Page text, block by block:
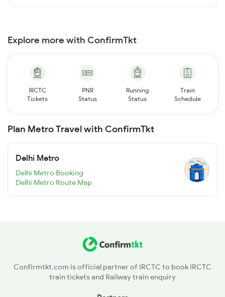
Explore more with ConfirmTkt
IRCTC
Tickets
PNR
Status
Running
Status
Train
Schedule
Plan Metro Travel with ConfirmTkt
Delhi Metro
Delhi Metro Booking
Delhi Metro Route Map
Confirmtkt.com is official partner of IRCTC to book IRCTC
train tickets and Railway train enquiry